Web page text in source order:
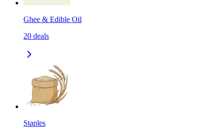
Ghee & Edible Oil
20 deals
Staples